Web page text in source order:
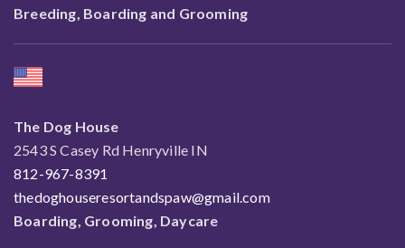
Breeding, Boarding and Grooming
The Dog House
2543 S Casey Rd Henryville IN
812-967-8391
thedoghouseresortandspaw@gmail.com
Boarding, Grooming, Daycare